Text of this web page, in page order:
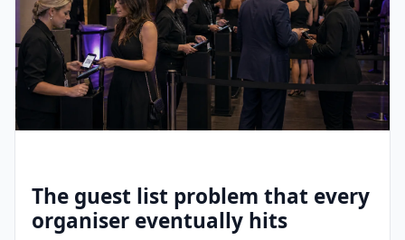
The guest list problem that every
organiser eventually hits